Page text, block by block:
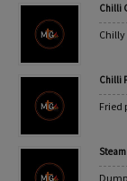
Chilli
Chilly
Chilli
Fried